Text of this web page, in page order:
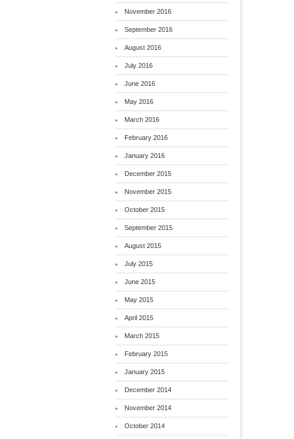
November 2016
September 2016
August 2016
July 2016
June 2016
May 2016
March 2016
February 2016
January 2016
December 2015
November 2015
October 2015
September 2015
August 2015
July 2015
June 2015
May 2015
April 2015
March 2015
February 2015
January 2015
December 2014
November 2014
October 2014